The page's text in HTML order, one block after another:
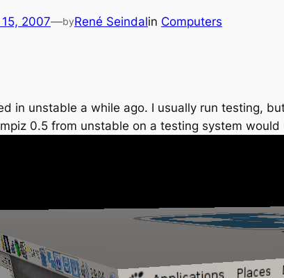
2007—byRené Seindalin Computers
in unstable a while ago. I usually run testing,
0.5 from unstable on a testing system